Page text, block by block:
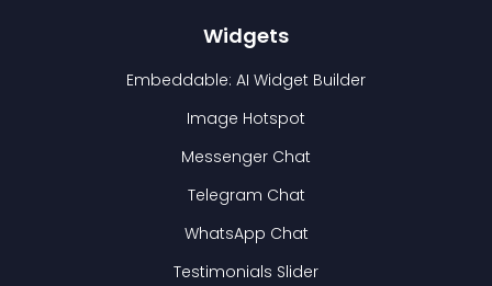
Widgets
Embeddable: AI Widget Builder
Image Hotspot
Messenger Chat
Telegram Chat
WhatsApp Chat
Testimonials Slider